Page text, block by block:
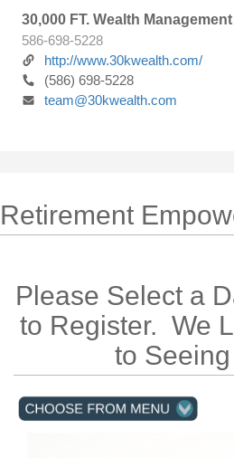
30,000 FT. Wealth Management
586-698-5228
http://www.30kwealth.com/
(586) 698-5228
team@30kwealth.com
Retirement
Please Select a
to Register. We
to Seeing